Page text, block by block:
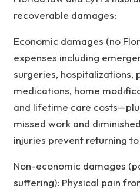
recoverable damages:
Economic damages (no
expenses including
surgeries, hospitalizations,
medications, home
and lifetime care
missed work and
injuries prevent returning
Non-economic damages
suffering): Physical pain